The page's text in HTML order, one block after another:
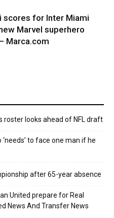
scores for Inter Miami
Marvel superhero
Marca.com
roster looks ahead of NFL draft
to face one man if he
after 65-year absence
United prepare for Real
News And Transfer News